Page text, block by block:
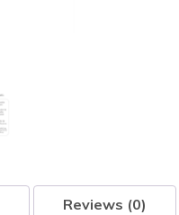
Reviews (0)